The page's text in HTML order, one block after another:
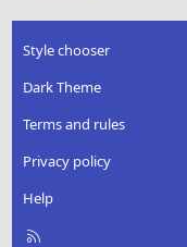
n
:
Style chooser
Dark Theme
Terms and rules
Privacy policy
Help
R